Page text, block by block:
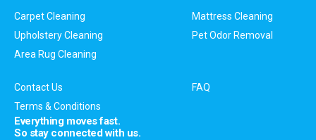
Carpet Cleaning
Mattress Cleaning
Upholstery Cleaning
Pet Odor Removal
Area Rug Cleaning
Contact Us
FAQ
Terms & Conditions
Everything moves fast.
So stay connected with us.